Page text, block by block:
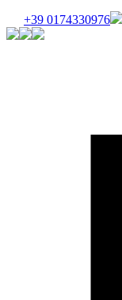
+39 0174330976